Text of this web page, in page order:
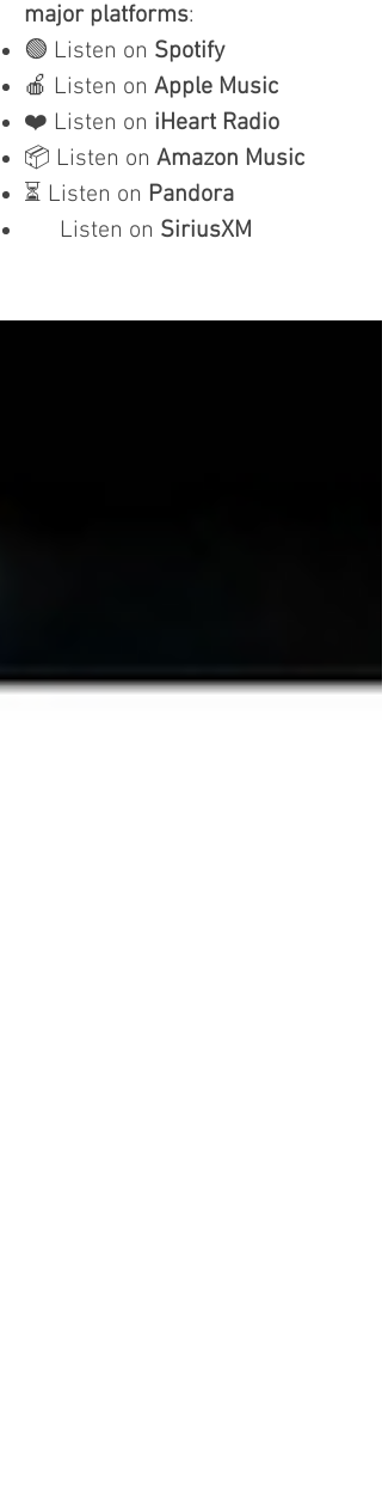
major platforms:
🟢 Listen on Spotify
🍎 Listen on Apple Music
❤️ Listen on iHeart Radio
📦 Listen on Amazon Music
⏳ Listen on Pandora
Listen on SiriusXM